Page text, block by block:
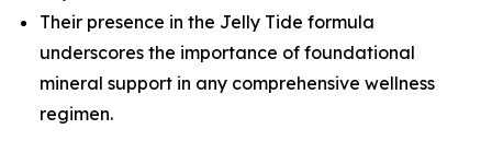
Their presence in the Jelly Tide formula
underscores the importance of foundational
mineral support in any comprehensive wellness
regimen.